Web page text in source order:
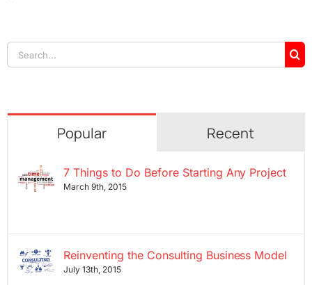
Search
for:
Popular Recent
7 Things to Do Before Starting Any Project
March 9th, 2015
Reinventing the Consulting Business Model
July 13th, 2015